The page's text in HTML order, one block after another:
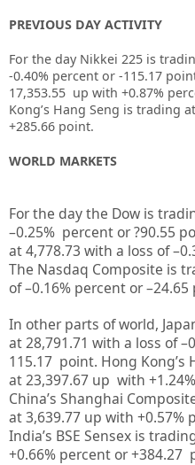
PREVIOUS DAY ACTIVITY
For the day Nikkei 225 is
-0.40% percent or -115.17
17,353.55 up with +0.87%
Kong’s Hang Seng is trading
+285.66 point.
WORLD MARKETS
For the day the Dow is
–0.25% percent or?90.55
at4,778.73 with a loss of –
The Nasdaq Composite is
of –0.16% percent or –24.65
In other parts of world,
at28,791.71 with a loss of –
115.17 point. Hong Kong’s
at23,397.67 up with +1.24%
China’s Shanghai
at3,639.77 up with +0.57%
India’s BSE Sensex is
+0.66% percent or+384.27